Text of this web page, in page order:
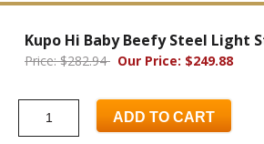
Kupo Hi Baby Beefy Steel Light
Price: $282.94 Our Price: $249.88
ADD TO CART